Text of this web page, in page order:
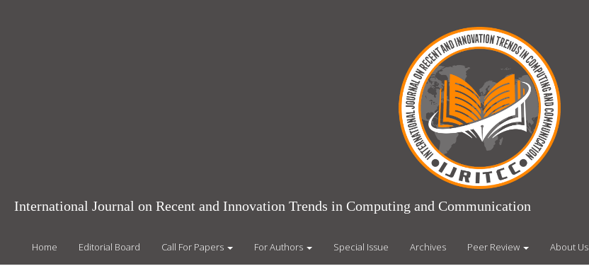
International Journal on Recent and Innovation Trends in Computing and Communication
Home Editorial Board Call For Papers For Authors Special Issue Archives Peer Review About Us